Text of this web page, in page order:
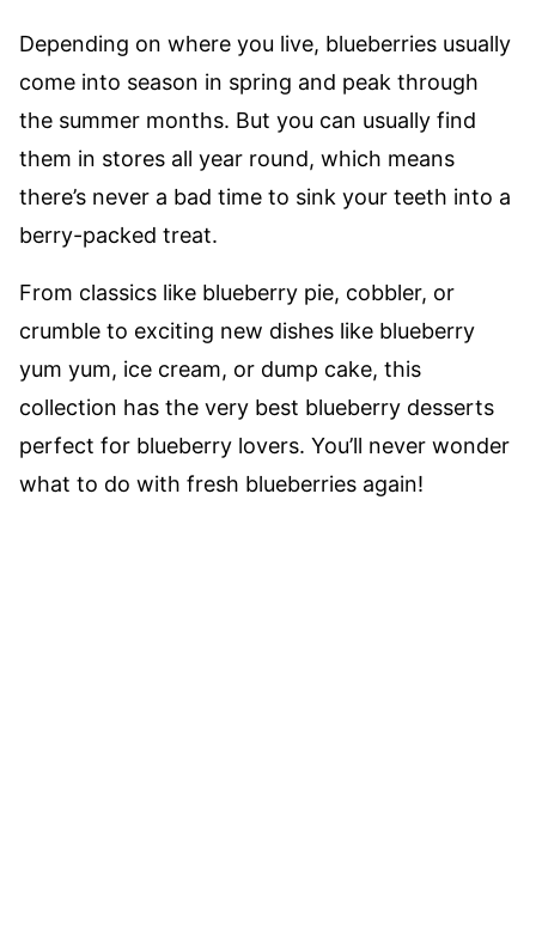
Depending on where you live, blueberries usually
come into season in spring and peak through
the summer months. But you can usually find
them in stores all year round, which means
there’s never a bad time to sink your teeth into a
berry-packed treat.
From classics like blueberry pie, cobbler, or
crumble to exciting new dishes like blueberry
yum yum, ice cream, or dump cake, this
collection has the very best blueberry desserts
perfect for blueberry lovers. You’ll never wonder
what to do with fresh blueberries again!